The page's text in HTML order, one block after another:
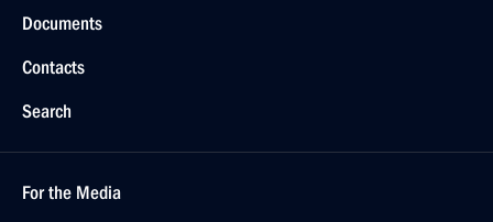
Documents
Contacts
Search
For the Media